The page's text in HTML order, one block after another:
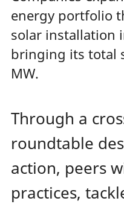
energy portfolio
solar installation
bringing its total
MW.
Through a
roundtable
action, peers
practices,